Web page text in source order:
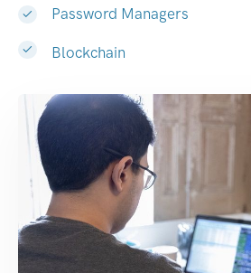
Password Managers
Blockchain